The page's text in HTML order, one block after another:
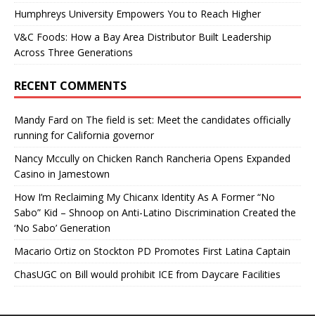
Humphreys University Empowers You to Reach Higher
V&C Foods: How a Bay Area Distributor Built Leadership
Across Three Generations
RECENT COMMENTS
Mandy Fard on The field is set: Meet the candidates officially
running for California governor
Nancy Mccully on Chicken Ranch Rancheria Opens Expanded
Casino in Jamestown
How I’m Reclaiming My Chicanx Identity As A Former “No
Sabo” Kid – Shnoop on Anti-Latino Discrimination Created the
‘No Sabo’ Generation
Macario Ortiz on Stockton PD Promotes First Latina Captain
ChasUGC on Bill would prohibit ICE from Daycare Facilities